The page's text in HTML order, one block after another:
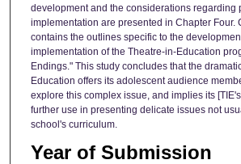
development and the considerations regarding
implementation are presented in Chapter Four.
contains the outlines specific to the
implementation of the Theatre-in-Education
Endings." This study concludes that the
Education offers its adolescent audience
explore this complex issue, and implies its
further use in presenting delicate issues not
school's curriculum.
Year of Submission